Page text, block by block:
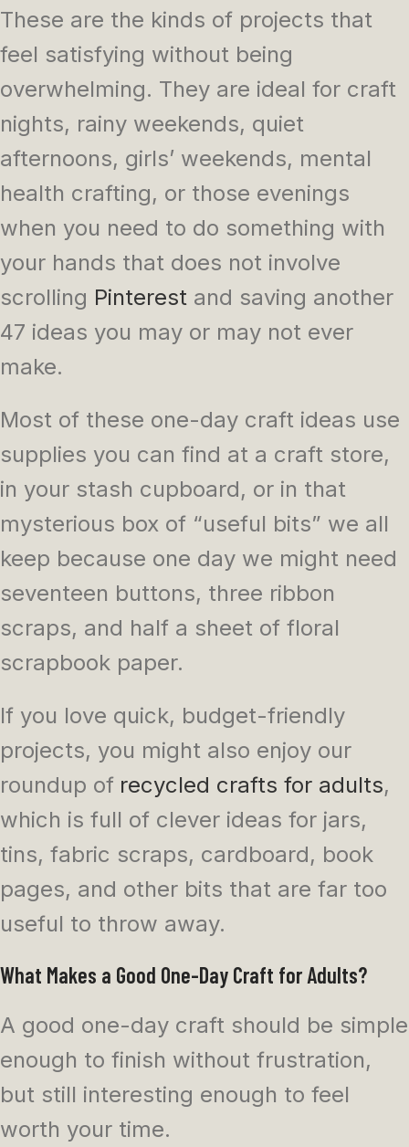
These are the kinds of projects that
feel satisfying without being
overwhelming. They are ideal for craft
nights, rainy weekends, quiet
afternoons, girls’ weekends, mental
health crafting, or those evenings
when you need to do something with
your hands that does not involve
scrolling Pinterest and saving another
47 ideas you may or may not ever
make.
Most of these one-day craft ideas use
supplies you can find at a craft store,
in your stash cupboard, or in that
mysterious box of “useful bits” we all
keep because one day we might need
seventeen buttons, three ribbon
scraps, and half a sheet of floral
scrapbook paper.
If you love quick, budget-friendly
projects, you might also enjoy our
roundup of recycled crafts for adults,
which is full of clever ideas for jars,
tins, fabric scraps, cardboard, book
pages, and other bits that are far too
useful to throw away.
What Makes a Good One-Day Craft for Adults?
A good one-day craft should be simple
enough to finish without frustration,
but still interesting enough to feel
worth your time.